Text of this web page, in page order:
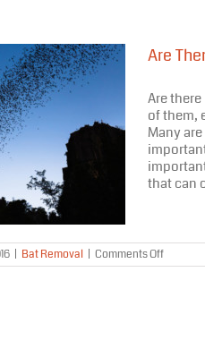
Needed
Are
Are
of them,
Many
that can
Bat Removal Comments Offon
Are